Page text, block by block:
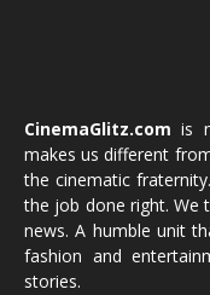
CinemaGlitz.com is
makes us different
the cinematic
the job done right. We
news. A humble unit
fashion and
stories.